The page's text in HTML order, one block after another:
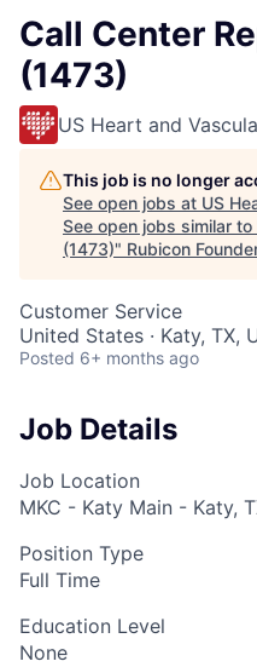
Call Center
(1473)
US Heart and
This job is no longer
See open jobs at US
See open jobs similar to
(1473)" Rubicon
Customer Service
United States · Katy, TX,
Posted 6+ months ago
Job Details
Job Location
MKC - Katy Main - Katy,
Position Type
Full Time
Education Level
None